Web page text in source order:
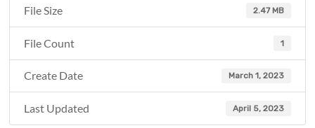
File Size 2.47 MB
File Count 1
Create Date March 1, 2023
Last Updated April 5, 2023